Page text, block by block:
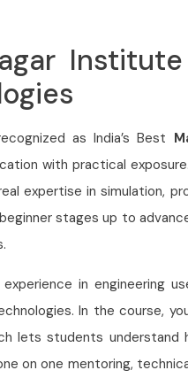
as India’s Best
with practical
expertise in simulation,
stages up to
in engineering
In the course,
lets students understand
on one mentoring,